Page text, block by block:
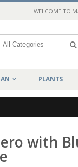
WELCOME TO
PLANTS
with